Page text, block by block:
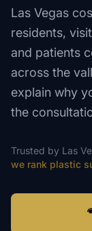
Las Vegas
residents,
and patients
across the
explain why
the
Trusted by Las
we rank plastic